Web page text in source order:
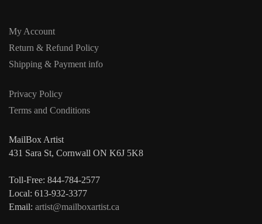
My Account
Return & Refund Policy
Shipping & Payment info
Privacy Policy
Terms and Conditions
MailBox Artist
431 Sara St, Cornwall ON K6J 5K8
Toll-Free: 844-784-2577
Local: 613-932-3377
Email: artist@mailboxartist.ca